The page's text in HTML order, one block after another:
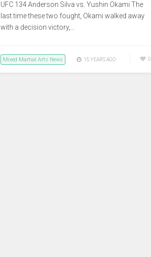
UFC 134 Anderson Silva vs. Yushin Okami The
last time these two fought, Okami walked away
with a decision victory,…
Mixed Martial Arts News 15 YEARS AGO 0